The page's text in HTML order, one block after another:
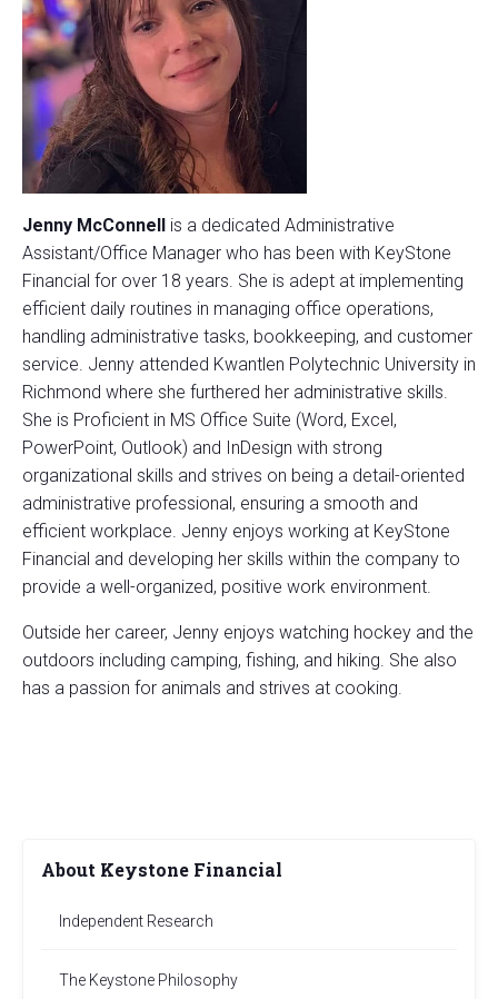
Jenny McConnell is a dedicated Administrative
Assistant/Office Manager who has been with KeyStone
Financial for over 18 years. She is adept at implementing
efficient daily routines in managing office operations,
handling administrative tasks, bookkeeping, and customer
service. Jenny attended Kwantlen Polytechnic University in
Richmond where she furthered her administrative skills.
She is Proficient in MS Office Suite (Word, Excel,
PowerPoint, Outlook) and InDesign with strong
organizational skills and strives on being a detail-oriented
administrative professional, ensuring a smooth and
efficient workplace. Jenny enjoys working at KeyStone
Financial and developing her skills within the company to
provide a well-organized, positive work environment.
Outside her career, Jenny enjoys watching hockey and the
outdoors including camping, fishing, and hiking. She also
has a passion for animals and strives at cooking.
About Keystone Financial
Independent Research
The Keystone Philosophy